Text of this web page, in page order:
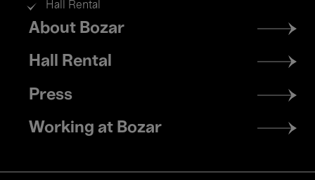
Hall Rental
Footer
menu
About Bozar
Hall Rental
Press
Working at Bozar